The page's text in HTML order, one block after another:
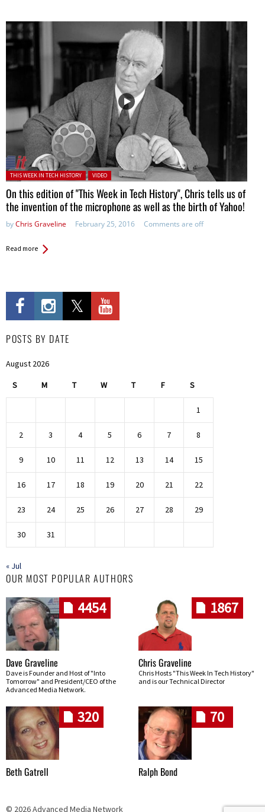
Posted in:
THIS WEEK IN TECH HISTORY VIDEO
On this edition of "This Week in Tech History", Chris tells us of
the invention of the microphone as well as the birth of Yahoo!
byChris Graveline February 25, 2016 Comments are off
Read more
POSTS BY DATE
August 2026
S M T W T F S
1
2 3 4 5 6 7 8
9 10 11 12 13 14 15
16 17 18 19 20 21 22
23 24 25 26 27 28 29
30 31
« Jul
OUR MOST POPULAR AUTHORS
4454
Dave Graveline
Dave is Founder and Host of "Into
Tomorrow" and President/CEO of the
Advanced Media Network.
1867
Chris Graveline
Chris Hosts "This Week In Tech History"
and is our Technical Director
320
Beth Gatrell
70
Ralph Bond
© 2026 Advanced Media Network